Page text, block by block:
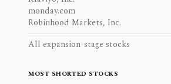
monday.com
Robinhood Markets, Inc.
All expansion-stage stocks
MOST SHORTED STOCKS